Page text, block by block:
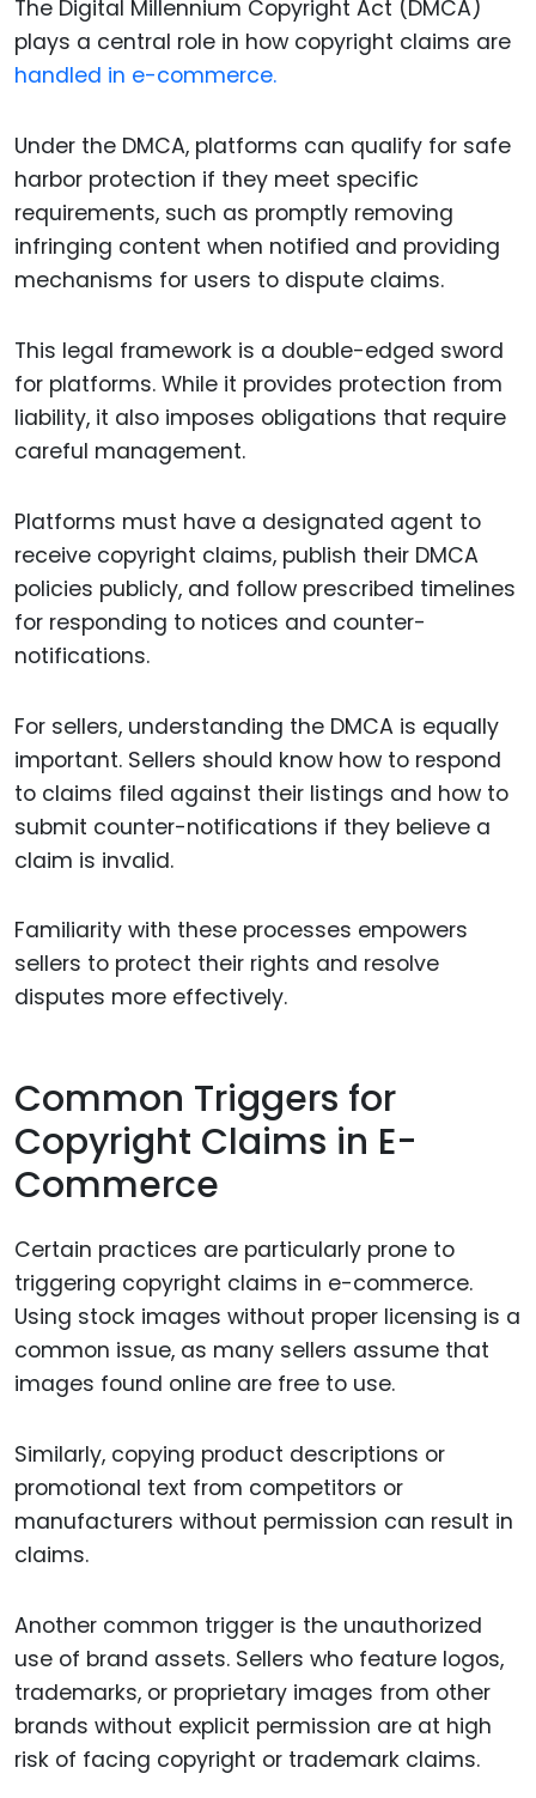
The Digital Millennium Copyright Act (DMCA)
plays a central role in how copyright claims are
handled in e-commerce.
Under the DMCA, platforms can qualify for safe
harbor protection if they meet specific
requirements, such as promptly removing
infringing content when notified and providing
mechanisms for users to dispute claims.
This legal framework is a double-edged sword
for platforms. While it provides protection from
liability, it also imposes obligations that require
careful management.
Platforms must have a designated agent to
receive copyright claims, publish their DMCA
policies publicly, and follow prescribed timelines
for responding to notices and counter-
notifications.
For sellers, understanding the DMCA is equally
important. Sellers should know how to respond
to claims filed against their listings and how to
submit counter-notifications if they believe a
claim is invalid.
Familiarity with these processes empowers
sellers to protect their rights and resolve
disputes more effectively.
Common Triggers for
Copyright Claims in E-
Commerce
Certain practices are particularly prone to
triggering copyright claims in e-commerce.
Using stock images without proper licensing is a
common issue, as many sellers assume that
images found online are free to use.
Similarly, copying product descriptions or
promotional text from competitors or
manufacturers without permission can result in
claims.
Another common trigger is the unauthorized
use of brand assets. Sellers who feature logos,
trademarks, or proprietary images from other
brands without explicit permission are at high
risk of facing copyright or trademark claims.